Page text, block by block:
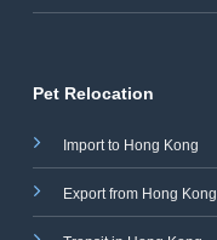
Pet Relocation
Import to Hong Kong
Export from Hong Kong